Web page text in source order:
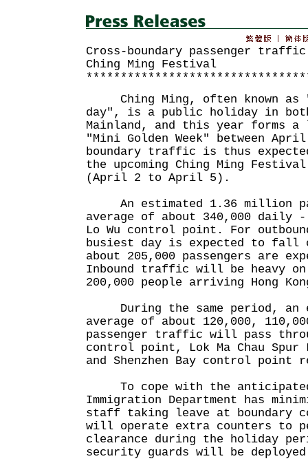
Cross-boundary passenger
Ching Ming Festival
Ching Ming, often known as
day", is a public holiday in both
Mainland, and this year forms a
"Mini Golden Week" between
boundary traffic is thus
the upcoming Ching Ming
(April 2 to April 5).
An estimated 1.36 million
average of about 340,000 daily
Lo Wu control point. For
busiest day is expected to fall
about 205,000 passengers are
Inbound traffic will be heavy
200,000 people arriving Hong
During the same period, an
average of about 120,000,
passenger traffic will pass
control point, Lok Ma Chau
and Shenzhen Bay control point
To cope with the
Immigration Department has
staff taking leave at boundary
will operate extra counters to
clearance during the holiday
security guards will be